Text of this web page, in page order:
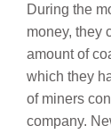
During the
money, they
amount of
which they
of miners
company.